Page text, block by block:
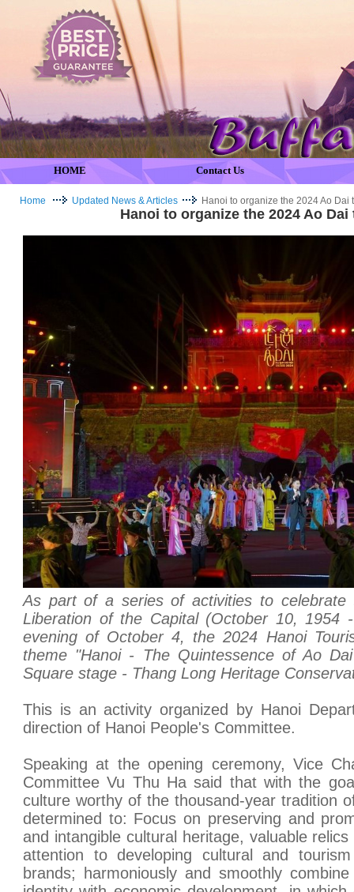
HOME Contact Us
Home Updated News & Articles Hanoi to organize the 2024 Ao Dai
Hanoi to organize the 2024 Ao
As part of a series of activities to celebrate
Liberation of the Capital (October 10, 1954
evening of October 4, the 2024 Hanoi
theme "Hanoi - The Quintessence of Ao
Square stage - Thang Long Heritage
This is an activity organized by Hanoi
direction of Hanoi People's Committee.
Speaking at the opening ceremony, Vice
Committee Vu Thu Ha said that with the
culture worthy of the thousand-year tradition
determined to: Focus on preserving and
and intangible cultural heritage, valuable
attention to developing cultural and
brands; harmoniously and smoothly